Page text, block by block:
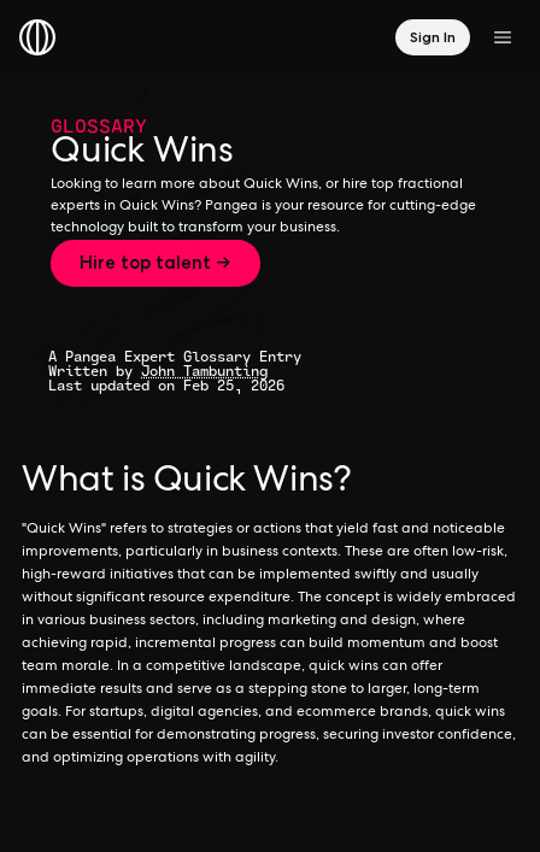
Sign In
GLOSSARY
Quick Wins
Looking to learn more about Quick Wins, or hire top fractional
experts in Quick Wins? Pangea is your resource for cutting-edge
technology built to transform your business.
Hire top talent →
A Pangea Expert Glossary Entry
Written by John Tambunting
Last updated on Feb 25, 2026
What is Quick Wins?
"Quick Wins" refers to strategies or actions that yield fast and noticeable
improvements, particularly in business contexts. These are often low-risk,
high-reward initiatives that can be implemented swiftly and usually
without significant resource expenditure. The concept is widely embraced
in various business sectors, including marketing and design, where
achieving rapid, incremental progress can build momentum and boost
team morale. In a competitive landscape, quick wins can offer
immediate results and serve as a stepping stone to larger, long-term
goals. For startups, digital agencies, and ecommerce brands, quick wins
can be essential for demonstrating progress, securing investor confidence,
and optimizing operations with agility.